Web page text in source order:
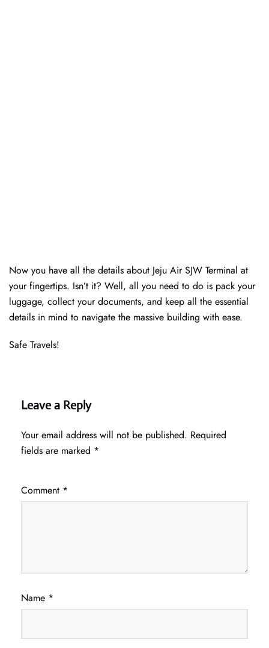
Now you have all the details about Jeju Air SJW Terminal at
your fingertips. Isn’t it? Well, all you need to do is pack your
luggage, collect your documents, and keep all the essential
details in mind to navigate the massive building with ease.
Safe Travels!
Leave a Reply
Your email address will not be published. Required
fields are marked *
Comment *
Name *